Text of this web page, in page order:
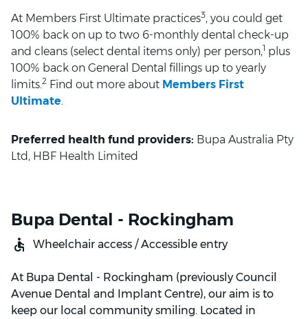
At Members First Ultimate practices3, you could get
100% back on up to two 6-monthly dental check-up
and cleans (select dental items only) per person,1 plus
100% back on General Dental fillings up to yearly
limits. 2 Find out more about Members First
Ultimate
Preferred health fund providers: Bupa Australia Pty
Ltd, HBF Health Limited
Bupa Dental - Rockingham
Wheelchair access / Accessible entry
At Bupa Dental - Rockingham (previously Council
Avenue Dental and Implant Centre), our aim is to
keep our local community smiling. Located in